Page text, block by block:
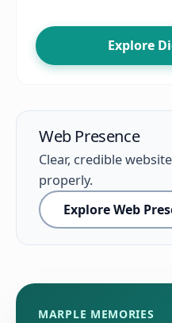
Explore
Web Presence
Clear, credible
properly.
Explore Web
MARPLE MEMORIES